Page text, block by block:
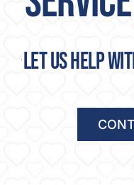
Let us help